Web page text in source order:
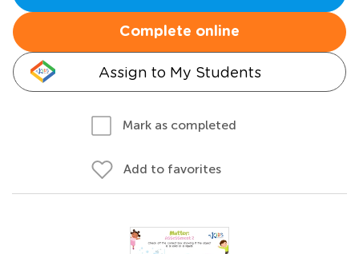
Complete online
Assign to My Students
Mark as completed
Add to favorites